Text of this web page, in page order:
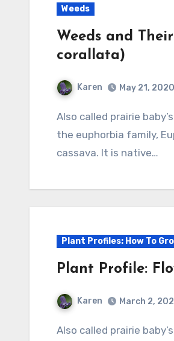
Weeds
Weeds and
corallata)
Karen May 21, 2020
Also called prairie baby’s breath, flowering spurge is a herbaceous perennial and member of
the euphorbia family,
cassava. It is native…
Plant Profiles: How To
Plant Profile:
Karen March 2,
Also called prairie baby’s breath, flowering spurge is a herbaceous perennial and member of